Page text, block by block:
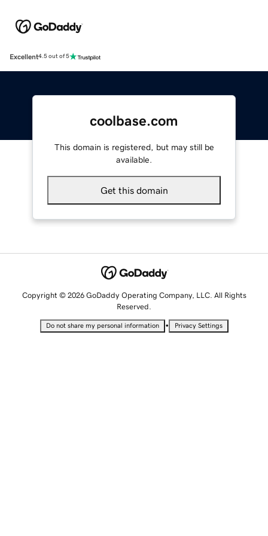
Excellent4.5 out of 5
coolbase.com
This domain is registered, but may still be
available.
Get this domain
Copyright © 2026 GoDaddy Operating Company, LLC. All Rights
Reserved.
Do not share my personal information • Privacy Settings